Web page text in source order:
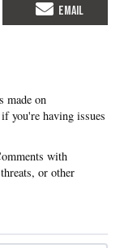
if you're having issues